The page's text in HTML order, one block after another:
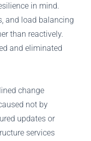
in mind.
and load balancing
than reactively.
and eliminated
change
not by
updates or
services